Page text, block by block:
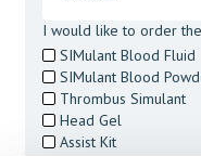
I would like to order
SIMulant Blood Fluid
SIMulant Blood
Thrombus Simulant
Head Gel
Assist Kit